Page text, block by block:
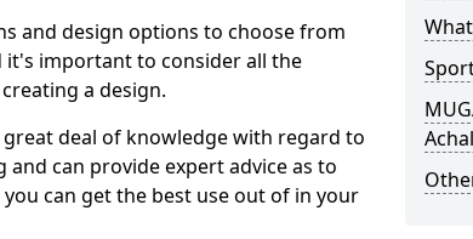
and design options to choose from
it's important to consider all the
a design.
deal of knowledge with regard to
can provide expert advice as to
can get the best use out of in your